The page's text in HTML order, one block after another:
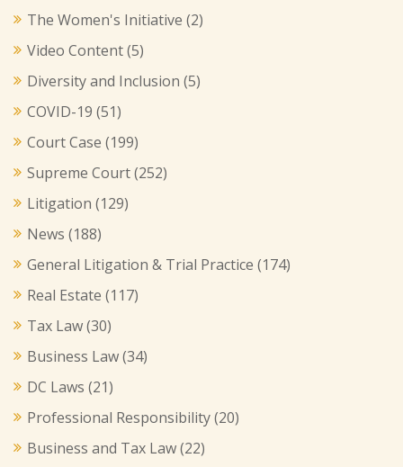
The Women's Initiative (2)
Video Content(5)
Diversity and Inclusion (5)
COVID-19 (51)
Court Case (199)
Supreme Court(252)
Litigation (129)
News (188)
General Litigation & Trial Practice (174)
Real Estate (117)
Tax Law(30)
Business Law(34)
DC Laws (21)
Professional Responsibility(20)
Business and Tax Law(22)